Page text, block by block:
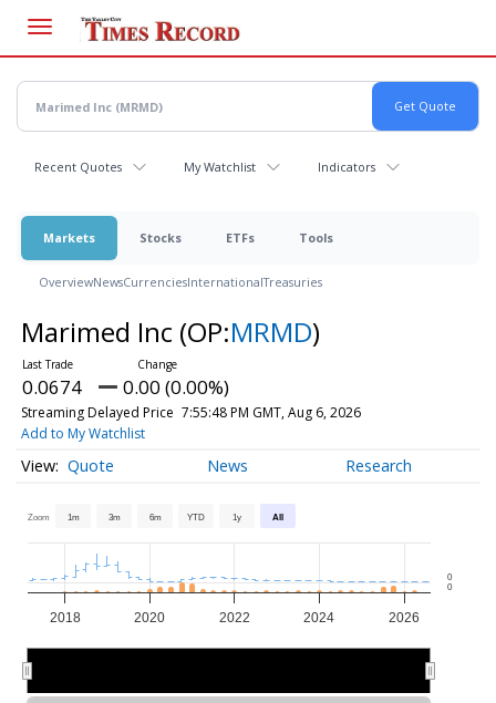
main
content
Recent Quotes My Watchlist Indicators
Markets Stocks ETFs Tools
OverviewNewsCurrenciesInternationalTreasuries
Marimed Inc (OP:MRMD)
0.0674 0.00 (0.00%)
Streaming Delayed Price 7:55:48 PM GMT, Aug 6, 2026
Add to My Watchlist
Quote News Research
Zoom 1m 3m 6m YTD 1y All
2018 2020 2022 2024 2026
0
0